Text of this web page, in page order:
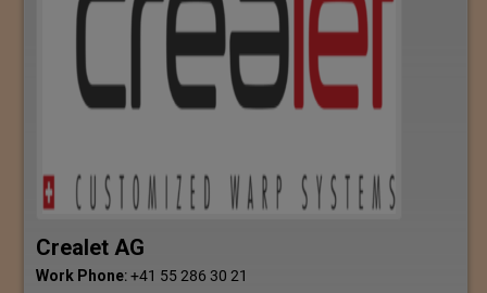
Crealet AG
Work Phone:+41 55 286 30 21